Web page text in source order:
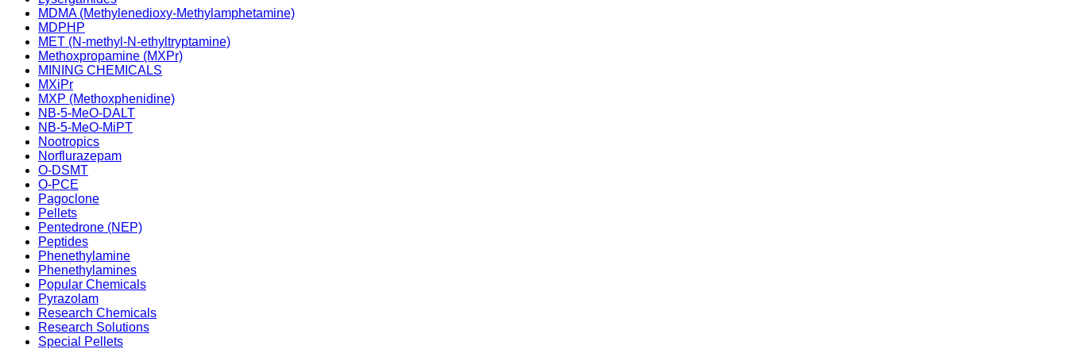
MDMA (Methylenedioxy-Methylamphetamine)
MDPHP
MET (N-methyl-N-ethyltryptamine)
Methoxpropamine (MXPr)
MINING CHEMICALS
MXiPr
MXP (Methoxphenidine)
NB-5-MeO-DALT
NB-5-MeO-MiPT
Nootropics
Norflurazepam
O-DSMT
O-PCE
Pagoclone
Pellets
Pentedrone (NEP)
Peptides
Phenethylamine
Phenethylamines
Popular Chemicals
Pyrazolam
Research Chemicals
Research Solutions
Special Pellets